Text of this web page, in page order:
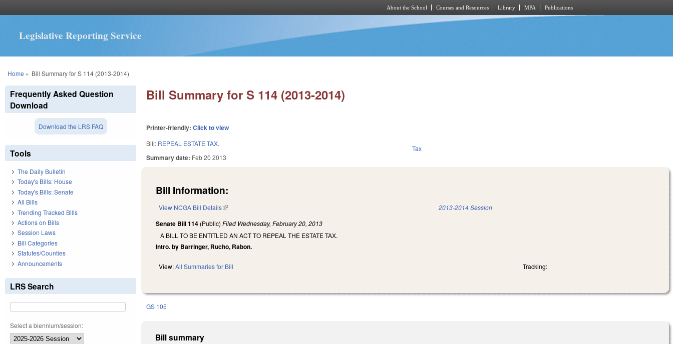
About the School Courses and Resources Library MPA Publications
Legislative Reporting Service
You are here
Home » Bill Summary for S 114 (2013-2014)
Bill Summary for S 114 (2013-2014)
Printer-friendly:Click to view
Bill: REPEAL ESTATE TAX.
Summary date: Feb 20 2013
Tax
Bill Information:
View NCGA Bill Details(link is external) 2013-2014 Session
Senate Bill 114 (Public)Filed Wednesday, February 20, 2013
A BILL TO BE ENTITLED AN ACT TO REPEAL THE ESTATE TAX.
Intro. by Barringer, Rucho, Rabon.
View:All Summaries for Bill Tracking:
GS 105
Bill summary
Frequently Asked Question
Download
Download the LRS FAQ
Tools
The Daily Bulletin
Today's Bills: House
Today's Bills: Senate
All Bills
Trending Tracked Bills
Actions on Bills
Session Laws
Bill Categories
Statutes/Counties
Announcements
LRS Search
Select a biennium/session: